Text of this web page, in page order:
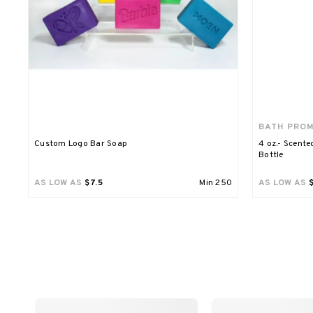
Custom Logo Bar Soap
AS LOW AS $7.5 Min250
BATH
4 oz.-
Bottle
AS LOW AS